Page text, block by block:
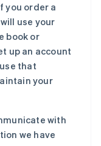
you order a
use your
book or
up an account
that
your
with
we have